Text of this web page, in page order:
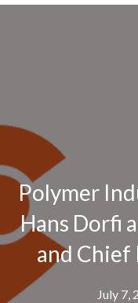
Polymer
Hans Dorfi
and
July 7,